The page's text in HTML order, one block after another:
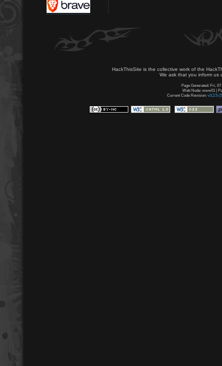
HackThisSite is the collective work of the
We ask that you inform us
Page Generated: Fri, 07
Web Node: www01 |
Current Code Revision: v3.2.5